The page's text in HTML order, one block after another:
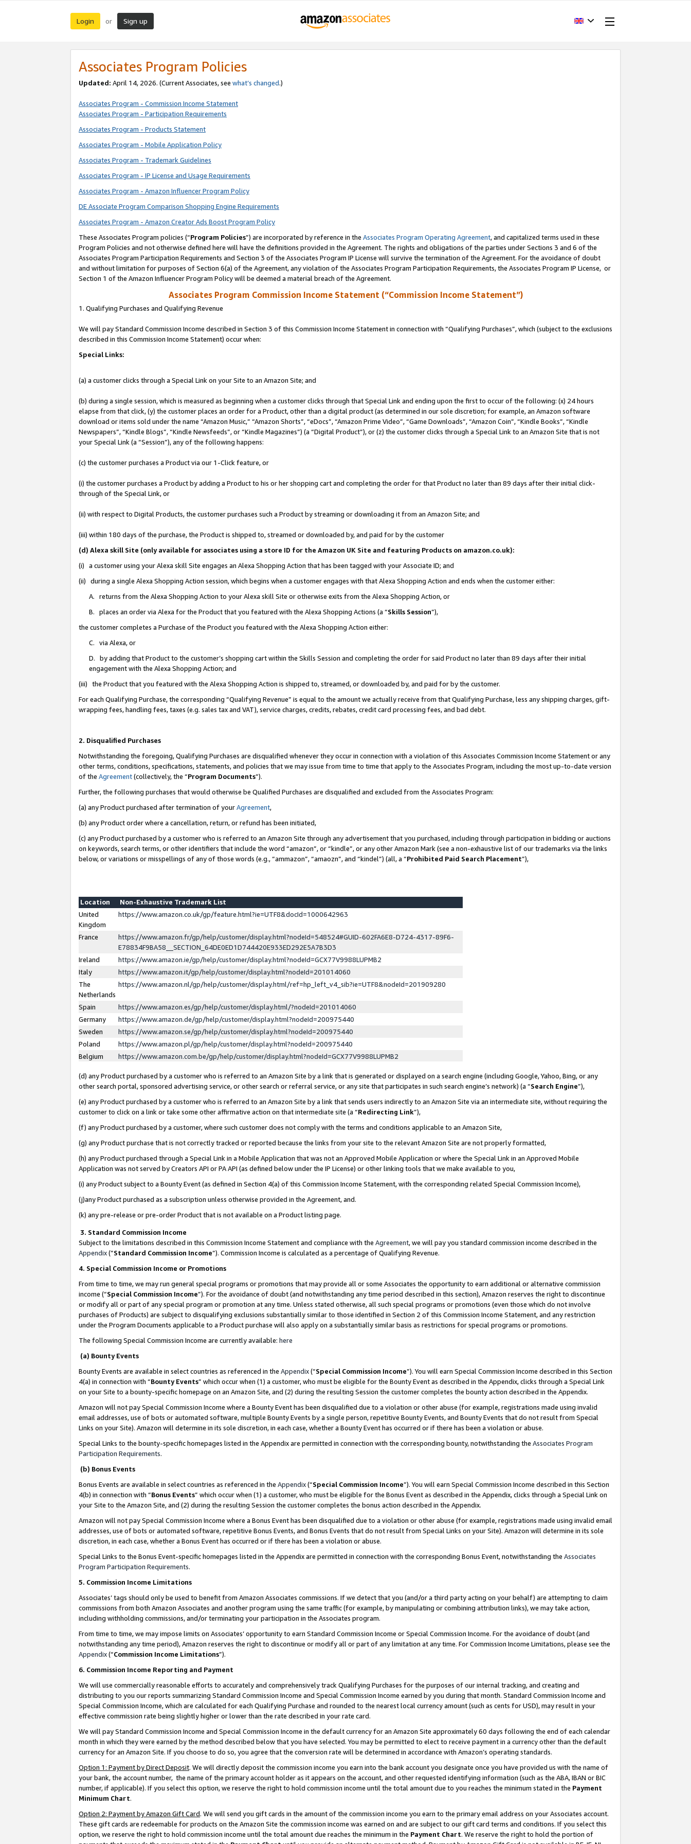
Login or Sign up
Associates Program Policies
Updated: April 14, 2026. (Current Associates, see what’s changed.)
Associates Program - Commission Income Statement
Associates Program - Participation Requirements
Associates Program - Products Statement
Associates Program - Mobile Application Policy
Associates Program - Trademark Guidelines
Associates Program - IP License and Usage Requirements
Associates Program - Amazon Influencer Program Policy
DE Associate Program Comparison Shopping Engine Requirements
Associates Program - Amazon Creator Ads Boost Program Policy
These Associates Program policies (“Program Policies”) are incorporated by reference in the Associates Program Operating Agreement, and capitalized terms used in these
Program Policies and not otherwise defined here will have the definitions provided in the Agreement. The rights and obligations of the parties under Sections 3 and 6 of the
Associates Program Participation Requirements and Section 3 of the Associates Program IP License will survive the termination of the Agreement. For the avoidance of doubt
and without limitation for purposes of Section 6(a) of the Agreement, any violation of the Associates Program Participation Requirements, the Associates Program IP License, or
Section 1 of the Amazon Influencer Program Policy will be deemed a material breach of the Agreement.
Associates Program Commission Income Statement (“Commission Income Statement”)
1. Qualifying Purchases and Qualifying Revenue
We will pay Standard Commission Income described in Section 3 of this Commission Income Statement in connection with “Qualifying Purchases”, which (subject to the exclusions
described in this Commission Income Statement) occur when:
Special Links:
(a) a customer clicks through a Special Link on your Site to an Amazon Site; and
(b) during a single session, which is measured as beginning when a customer clicks through that Special Link and ending upon the first to occur of the following: (x) 24 hours
elapse from that click, (y) the customer places an order for a Product, other than a digital product (as determined in our sole discretion; for example, an Amazon software
download or items sold under the name “Amazon Music,” “Amazon Shorts”, “eDocs”, “Amazon Prime Video”, “Game Downloads”, “Amazon Coin”, “Kindle Books”, “Kindle
Newspapers”, “Kindle Blogs”, “Kindle Newsfeeds”, or “Kindle Magazines”) (a “Digital Product”), or (z) the customer clicks through a Special Link to an Amazon Site that is not
your Special Link (a “Session”), any of the following happens:
(c) the customer purchases a Product via our 1-Click feature, or
(i) the customer purchases a Product by adding a Product to his or her shopping cart and completing the order for that Product no later than 89 days after their initial click-
through of the Special Link, or
(ii) with respect to Digital Products, the customer purchases such a Product by streaming or downloading it from an Amazon Site; and
(iii) within 180 days of the purchase, the Product is shipped to, streamed or downloaded by, and paid for by the customer
(d) Alexa skill Site (only available for associates using a store ID for the Amazon UK Site and featuring Products on amazon.co.uk):
(i) a customer using your Alexa skill Site engages an Alexa Shopping Action that has been tagged with your Associate ID; and
(ii) during a single Alexa Shopping Action session, which begins when a customer engages with that Alexa Shopping Action and ends when the customer either:
A. returns from the Alexa Shopping Action to your Alexa skill Site or otherwise exits from the Alexa Shopping Action, or
B. places an order via Alexa for the Product that you featured with the Alexa Shopping Actions (a “Skills Session”),
the customer completes a Purchase of the Product you featured with the Alexa Shopping Action either:
C. via Alexa, or
D. by adding that Product to the customer’s shopping cart within the Skills Session and completing the order for said Product no later than 89 days after their initial
engagement with the Alexa Shopping Action; and
(iii) the Product that you featured with the Alexa Shopping Action is shipped to, streamed, or downloaded by, and paid for by the customer.
For each Qualifying Purchase, the corresponding “Qualifying Revenue” is equal to the amount we actually receive from that Qualifying Purchase, less any shipping charges, gift-
wrapping fees, handling fees, taxes (e.g. sales tax and VAT), service charges, credits, rebates, credit card processing fees, and bad debt.
2. Disqualified Purchases
Notwithstanding the foregoing, Qualifying Purchases are disqualified whenever they occur in connection with a violation of this Associates Commission Income Statement or any
other terms, conditions, specifications, statements, and policies that we may issue from time to time that apply to the Associates Program, including the most up-to-date version
of the Agreement(collectively, the “Program Documents”).
Further, the following purchases that would otherwise be Qualified Purchases are disqualified and excluded from the Associates Program:
(a) any Product purchased after termination of yourAgreement,
(b) any Product order where a cancellation, return, or refund has been initiated,
(c) any Product purchased by a customer who is referred to an Amazon Site through any advertisement that you purchased, including through participation in bidding or auctions
on keywords, search terms, or other identifiers that include the word “amazon”, or “kindle”, or any other Amazon Mark (see a non-exhaustive list of our trademarks via the links
below, or variations or misspellings of any of those words (e.g., “ammazon”, “amaozn”, and “kindel”) (all, a “Prohibited Paid Search Placement”),
Location
Non-Exhaustive Trademark List
United
Kingdom
https://www.amazon.co.uk/gp/feature.html?ie=UTF8&docId=1000642963
France
https://www.amazon.fr/gp/help/customer/display.html?nodeId=548524#GUID-602FA6E8-D724-4317-89F6-
E78834F9BA58__SECTION_64DE0ED1D744420E933ED292E5A7B3D3
Ireland
https://www.amazon.ie/gp/help/customer/display.html?nodeId=GCX77V9988LUPMB2
Italy
https://www.amazon.it/gp/help/customer/display.html?nodeId=201014060
The
Netherlands
https://www.amazon.nl/gp/help/customer/display.html/ref=hp_left_v4_sib?ie=UTF8&nodeId=201909280
Spain
https://www.amazon.es/gp/help/customer/display.html/?nodeId=201014060
Germany
https://www.amazon.de/gp/help/customer/display.html?nodeId=200975440
Sweden
https://www.amazon.se/gp/help/customer/display.html?nodeId=200975440
Poland
https://www.amazon.pl/gp/help/customer/display.html?nodeId=200975440
Belgium
https://www.amazon.com.be/gp/help/customer/display.html?nodeId=GCX77V9988LUPMB2
(d) any Product purchased by a customer who is referred to an Amazon Site by a link that is generated or displayed on a search engine (including Google, Yahoo, Bing, or any
other search portal, sponsored advertising service, or other search or referral service, or any site that participates in such search engine’s network) (a “Search Engine”),
(e) any Product purchased by a customer who is referred to an Amazon Site by a link that sends users indirectly to an Amazon Site via an intermediate site, without requiring the
customer to click on a link or take some other affirmative action on that intermediate site (a “Redirecting Link”),
(f) any Product purchased by a customer, where such customer does not comply with the terms and conditions applicable to an Amazon Site,
(g) any Product purchase that is not correctly tracked or reported because the links from your site to the relevant Amazon Site are not properly formatted,
(h) any Product purchased through a Special Link in a Mobile Application that was not an Approved Mobile Application or where the Special Link in an Approved Mobile
Application was not served by Creators API or PA API (as defined below under the IP License) or other linking tools that we make available to you,
(i) any Product subject to a Bounty Event (as defined in Section 4(a) of this Commission Income Statement, with the corresponding related Special Commission Income),
(j)any Product purchased as a subscription unless otherwise provided in the Agreement, and.
(k) any pre-release or pre-order Product that is not available on a Product listing page.
3. Standard Commission Income
Subject to the limitations described in this Commission Income Statement and compliance with the Agreement, we will pay you standard commission income described in the
Appendix(”Standard Commission Income”). Commission Income is calculated as a percentage of Qualifying Revenue.
4. Special Commission Income or Promotions
From time to time, we may run general special programs or promotions that may provide all or some Associates the opportunity to earn additional or alternative commission
income (“Special Commission Income”). For the avoidance of doubt (and notwithstanding any time period described in this section), Amazon reserves the right to discontinue
or modify all or part of any special program or promotion at any time. Unless stated otherwise, all such special programs or promotions (even those which do not involve
purchases of Products) are subject to disqualifying exclusions substantially similar to those identified in Section 2 of this Commission Income Statement, and any restriction
under the Program Documents applicable to a Product purchase will also apply on a substantially similar basis as restrictions for special programs or promotions.
The following Special Commission Income are currently available: here
(a) Bounty Events
Bounty Events are available in select countries as referenced in the Appendix(“Special Commission Income”). You will earn Special Commission Income described in this Section
4(a) in connection with “Bounty Events” which occur when (1) a customer, who must be eligible for the Bounty Event as described in the Appendix, clicks through a Special Link
on your Site to a bounty-specific homepage on an Amazon Site, and (2) during the resulting Session the customer completes the bounty action described in the Appendix.
Amazon will not pay Special Commission Income where a Bounty Event has been disqualified due to a violation or other abuse (for example, registrations made using invalid
email addresses, use of bots or automated software, multiple Bounty Events by a single person, repetitive Bounty Events, and Bounty Events that do not result from Special
Links on your Site). Amazon will determine in its sole discretion, in each case, whether a Bounty Event has occurred or if there has been a violation or abuse.
Special Links to the bounty-specific homepages listed in the Appendix are permitted in connection with the corresponding bounty, notwithstanding the Associates Program
Participation Requirements.
(b) Bonus Events
Bonus Events are available in select countries as referenced in the Appendix(“Special Commission Income”). You will earn Special Commission Income described in this Section
4(b) in connection with “Bonus Events” which occur when (1) a customer, who must be eligible for the Bonus Event as described in the Appendix, clicks through a Special Link on
your Site to the Amazon Site, and (2) during the resulting Session the customer completes the bonus action described in the Appendix.
Amazon will not pay Special Commission Income where a Bonus Event has been disqualified due to a violation or other abuse (for example, registrations made using invalid email
addresses, use of bots or automated software, repetitive Bonus Events, and Bonus Events that do not result from Special Links on your Site). Amazon will determine in its sole
discretion, in each case, whether a Bonus Event has occurred or if there has been a violation or abuse.
Special Links to the Bonus Event-specific homepages listed in the Appendix are permitted in connection with the corresponding Bonus Event, notwithstanding the Associates
Program Participation Requirements.
5. Commission Income Limitations
Associates’ tags should only be used to benefit from Amazon Associates commissions. If we detect that you (and/or a third party acting on your behalf) are attempting to claim
commissions from both Amazon Associates and another program using the same traffic (for example, by manipulating or combining attribution links), we may take action,
including withholding commissions, and/or terminating your participation in the Associates program.
From time to time, we may impose limits on Associates’ opportunity to earn Standard Commission Income or Special Commission Income. For the avoidance of doubt (and
notwithstanding any time period), Amazon reserves the right to discontinue or modify all or part of any limitation at any time. For Commission Income Limitations, please see the
Appendix(“Commission Income Limitations”).
6. Commission Income Reporting and Payment
We will use commercially reasonable efforts to accurately and comprehensively track Qualifying Purchases for the purposes of our internal tracking, and creating and
distributing to you our reports summarizing Standard Commission Income and Special Commission Income earned by you during that month. Standard Commission Income and
Special Commission Income, which are calculated for each Qualifying Purchase and rounded to the nearest local currency amount (such as cents for USD), may result in your
effective commission rate being slightly higher or lower than the rate described in your rate card.
We will pay Standard Commission Income and Special Commission Income in the default currency for an Amazon Site approximately 60 days following the end of each calendar
month in which they were earned by the method described below that you have selected. You may be permitted to elect to receive payment in a currency other than the default
currency for an Amazon Site. If you choose to do so, you agree that the conversion rate will be determined in accordance with Amazon’s operating standards.
Option 1: Payment by Direct Deposit. We will directly deposit the commission income you earn into the bank account you designate once you have provided us with the name of
your bank, the account number, the name of the primary account holder as it appears on the account, and other requested identifying information (such as the ABA, IBAN or BIC
number, if applicable). If you select this option, we reserve the right to hold commission income until the total amount due to you reaches the minimum stated in the Payment
Minimum Chart.
Option 2: Payment by Amazon Gift Card. We will send you gift cards in the amount of the commission income you earn to the primary email address on your Associates account.
These gift cards are redeemable for products on the Amazon Site the commission income was earned on and are subject to our gift card terms and conditions. If you select this
option, we reserve the right to hold commission income until the total amount due reaches the minimum in the Payment Chart. We reserve the right to hold the portion of